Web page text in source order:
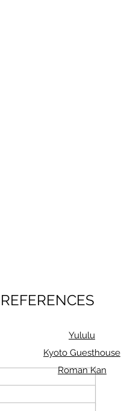
REFERENCES
Yululu
Kyoto Guesthouse
Roman Kan